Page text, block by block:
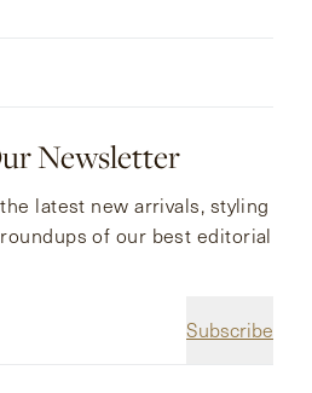
Newsletter
Subscribe
latest new arrivals, styling
of our best editorial